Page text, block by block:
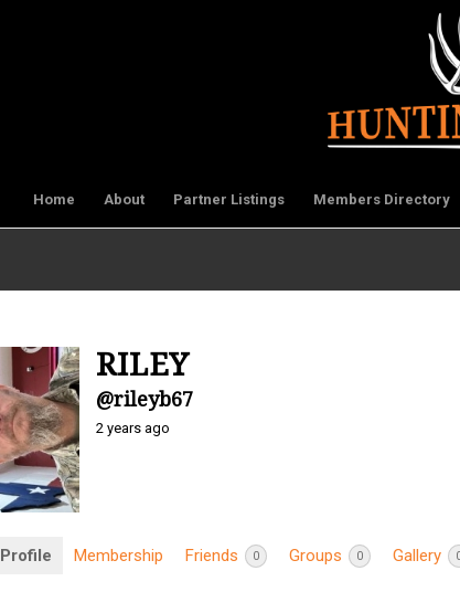
Home About Partner Listings Members Directory
RILEY
@rileyb67
2 years ago
Profile Membership Friends 0 Groups 0 Gallery